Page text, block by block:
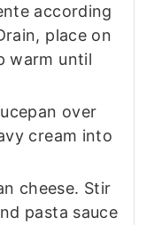
according
place on
warm until
over
cream into
cheese. Stir
pasta sauce